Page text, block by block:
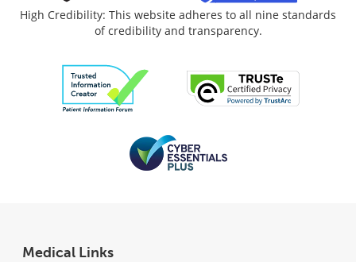
High Credibility: This website adheres to all nine standards
of credibility and transparency.
Medical Links